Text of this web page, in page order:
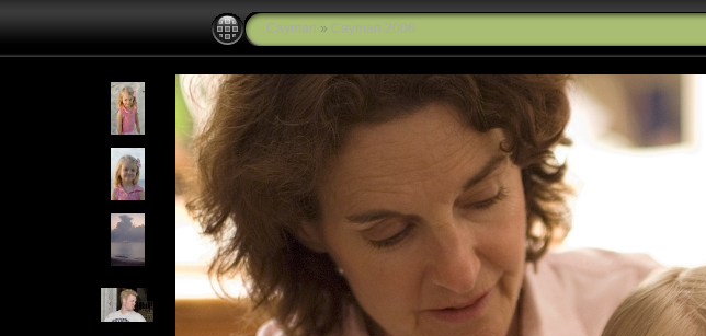
Cayman » Cayman 2006